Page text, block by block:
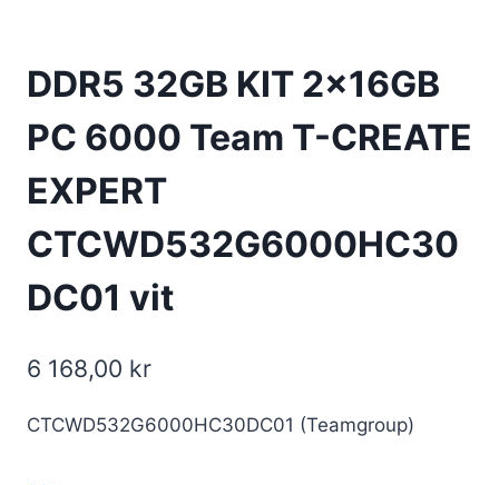
DDR5 32GB KIT 2x16GB
PC 6000 Team T-CREATE
EXPERT
CTCWD532G6000HC30
DC01 vit
6 168,00 kr
CTCWD532G6000HC30DC01 (Teamgroup)